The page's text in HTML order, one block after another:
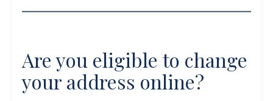
Are you eligible to change
your address online?